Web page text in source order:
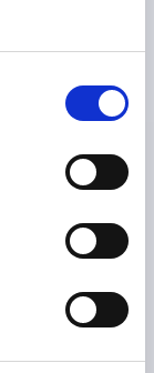
DETAILS
D1=50, H=32,